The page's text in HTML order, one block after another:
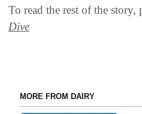
To read the rest of the story,
Dive
MORE FROM DAIRY